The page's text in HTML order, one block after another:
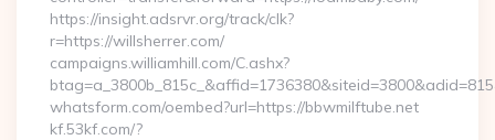
https://insight.adsrvr.org/track/clk?
r=https://willsherrer.com/
campaigns.williamhill.com/C.ashx?
whatsform.com/oembed?url=https://bbwmilftube.net
kf.53kf.com/?